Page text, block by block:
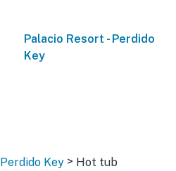
Palacio Resort - Perdido
Key
Perdido Key > Hot tub